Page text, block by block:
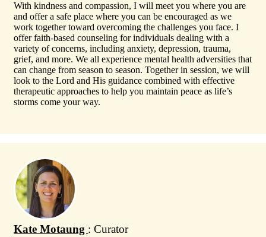
With kindness and compassion, I will meet you where you are
and offer a safe place where you can be encouraged as we
work together toward overcoming the challenges you face. I
offer faith-based counseling for individuals dealing with a
variety of concerns, including anxiety, depression, trauma,
grief, and more. We all experience mental health adversities that
can change from season to season. Together in session, we will
look to the Lord and His guidance combined with effective
therapeutic approaches to help you maintain peace as life’s
storms come your way.
Kate Motaung : Curator